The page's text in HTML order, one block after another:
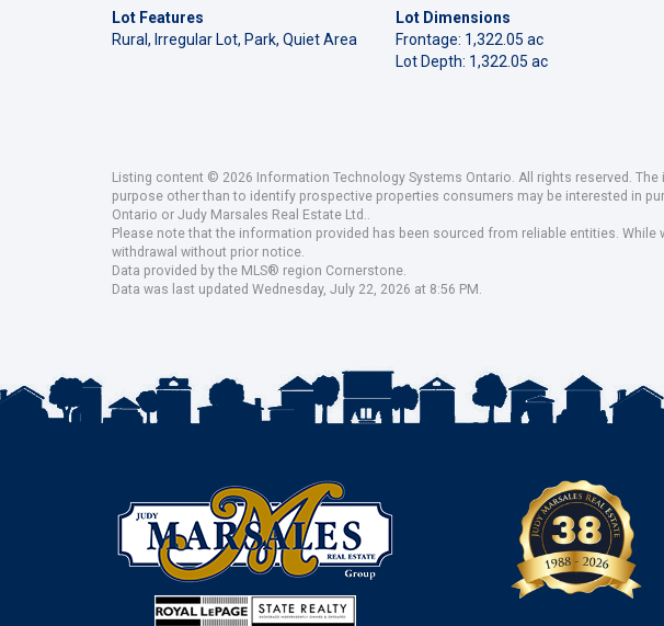
Lot Features
Rural, Irregular Lot, Park, Quiet Area
Lot Dimensions
Frontage: 1,322.05 ac
Lot Depth: 1,322.05 ac
Listing content © 2026 Information Technology Systems Ontario. All rights reserved.
purpose other than to identify prospective properties consumers may be interested in
Ontario or Judy Marsales Real Estate Ltd..
Please note that the information provided has been sourced from reliable entities.
withdrawal without prior notice.
Data provided by the MLS® region Cornerstone.
Data was last updated Wednesday, July 22, 2026 at 8:56 PM.